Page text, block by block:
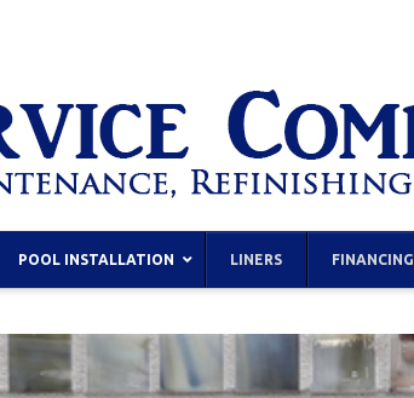
POOL INSTALLATION LINERS FINANCING